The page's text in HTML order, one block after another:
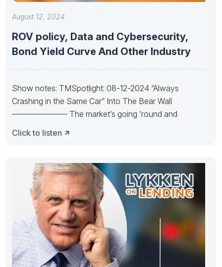
August 12, 2024
ROV policy, Data and Cybersecurity,
Bond Yield Curve And Other Industry
Show notes: TMSpotlight: 08-12-2024 “Always
Crashing in the Same Car” Into The Bear Wall
——————— The market’s going ’round and
Click to listen